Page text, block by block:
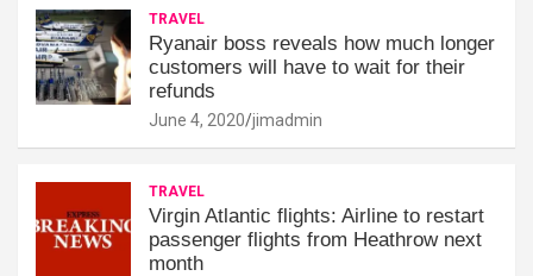
TRAVEL
Ryanair boss reveals how much longer
customers will have to wait for their
refunds
June 4, 2020 jimadmin
TRAVEL
Virgin Atlantic flights: Airline to restart
passenger flights from Heathrow next
month